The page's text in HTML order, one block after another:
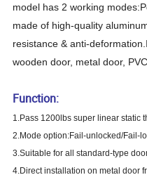
model has 2 working
made of high-quality
resistance & anti-
wooden door, metal door,
Function:
1.Pass 1200lbs super linear static
2.Mode option:Fail-unlocked/Fail-
3.Suitable for all standard-type
4.Direct installation on metal door